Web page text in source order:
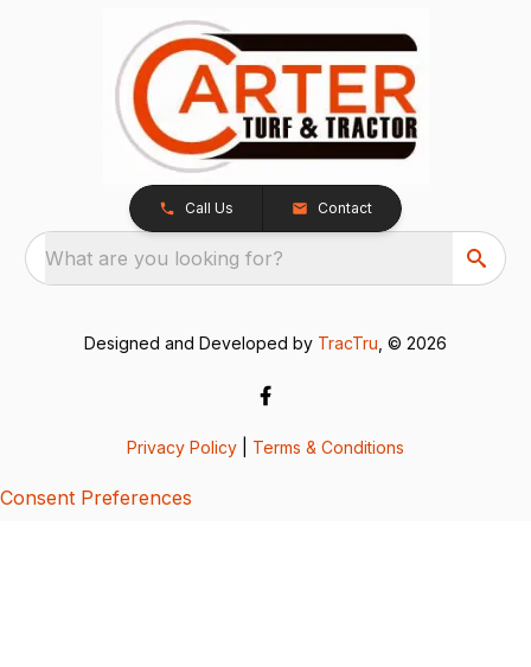
Call Us Contact
What are you looking for?
Designed and Developed by TracTru , © 2026
Privacy Policy Terms & Conditions
Consent Preferences